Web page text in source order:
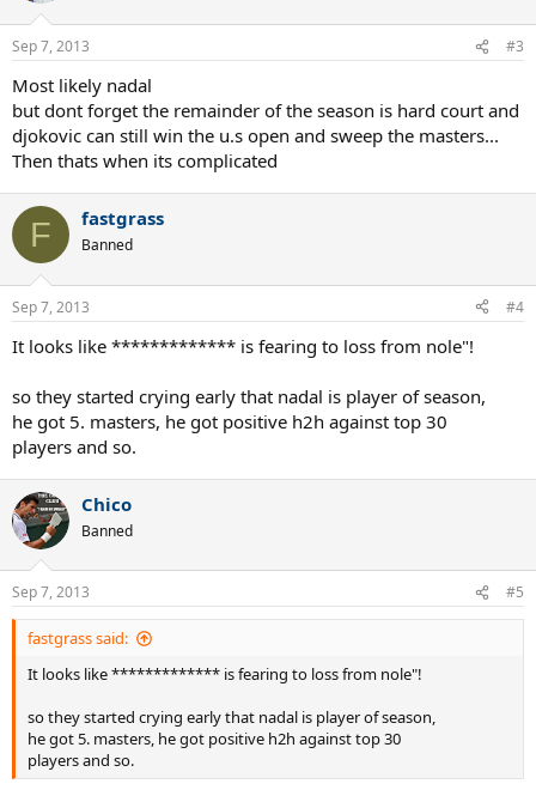
Sep 7, 2013 #3
Most likely nadal
but dont forget the remainder of the season is hard court and
djokovic can still win the u.s open and sweep the masters...
Then thats when its complicated
F fastgrass
Banned
Sep 7, 2013 #4
It looks like ************* is fearing to loss from nole"!
so they started crying early that nadal is player of season,
he got 5. masters, he got positive h2h against top 30
players and so.
Chico
Banned
Sep 7, 2013 #5
fastgrass said:
It looks like ************* is fearing to loss from nole"!
so they started crying early that nadal is player of season,
he got 5. masters, he got positive h2h against top 30
players and so.